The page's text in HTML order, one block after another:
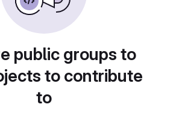
public groups to
to contribute
to